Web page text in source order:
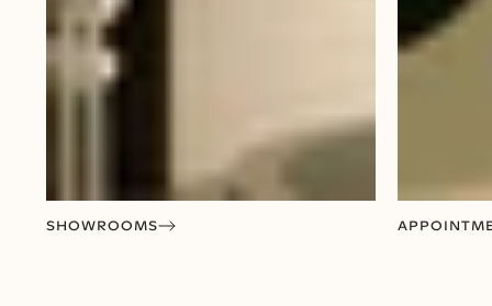
SHOWROOMS